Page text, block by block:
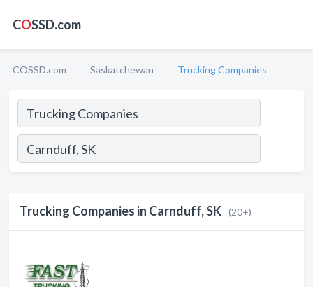
COSSD.com
COSSD.com Saskatchewan Trucking Companies
Trucking Companies in Carnduff, SK (20+)